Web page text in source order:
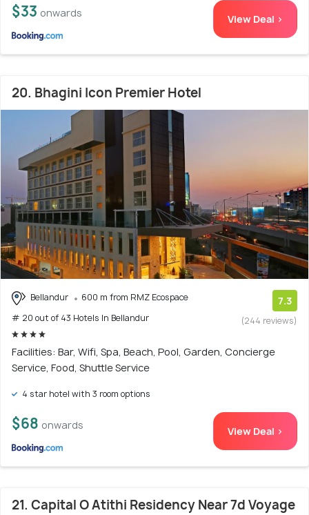
$33 onwards View Deal >
20. Bhagini Icon Premier Hotel
Bellandur
600 m from RMZ Ecospace
# 20 out of 43 Hotels In Bellandur
7.3
(244 reviews)
Facilities: Bar, Wifi, Spa, Beach, Pool, Garden, Concierge
Service, Food, Shuttle Service
4 star hotel with 3 room options
$68 onwards View Deal >
21. Capital O Atithi Residency Near 7d Voyage